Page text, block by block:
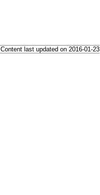
Content last updated on 2016-01-23